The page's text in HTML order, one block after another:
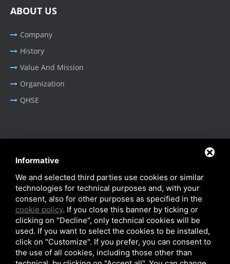
ABOUT US
Company
History
Value And Mission
Organization
QHSE
Cable Tray Systems
Privacy Policy -Cookie Policy- SiteMap
Informative
We and selected third parties use cookies or similar
technologies for technical purposes and, with your
consent, also for other purposes as specified in the
cookie policy. If you close this banner by ticking or
clicking on "Decline", only technical cookies will be
used. If you want to select the cookies to be installed,
click on "Customize". If you prefer, you can consent to
the use of all cookies, including those other than